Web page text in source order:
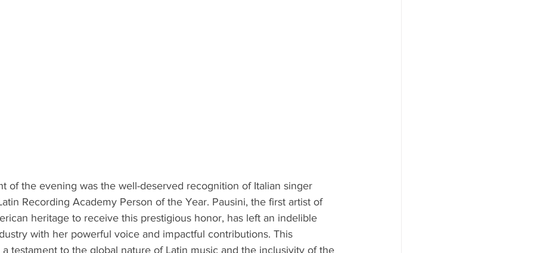
of the evening was the well-deserved recognition of Italian singer
Recording Academy Person of the Year. Pausini, the first artist of
heritage to receive this prestigious honor, has left an indelible
with her powerful voice and impactful contributions. This
testament to the global nature of Latin music and the inclusivity of the